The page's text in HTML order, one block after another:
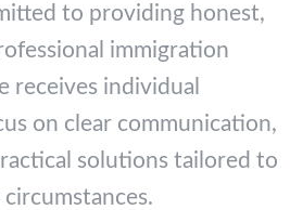
to providing honest,
immigration
receives individual
on clear communication,
solutions tailored to
circumstances.